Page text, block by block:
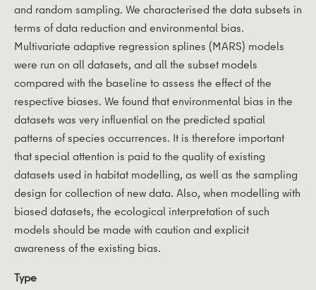
and random sampling. We characterised the data subsets in
terms of data reduction and environmental bias.
Multivariate adaptive regression splines (MARS) models
were run on all datasets, and all the subset models
compared with the baseline to assess the effect of the
respective biases. We found that environmental bias in the
datasets was very influential on the predicted spatial
patterns of species occurrences. It is therefore important
that special attention is paid to the quality of existing
datasets used in habitat modelling, as well as the sampling
design for collection of new data. Also, when modelling with
biased datasets, the ecological interpretation of such
models should be made with caution and explicit
awareness of the existing bias.
Type